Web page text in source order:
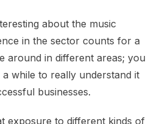
about the music
in the sector counts for a
around in different areas; you
while to really understand it
businesses.
exposure to different kinds of